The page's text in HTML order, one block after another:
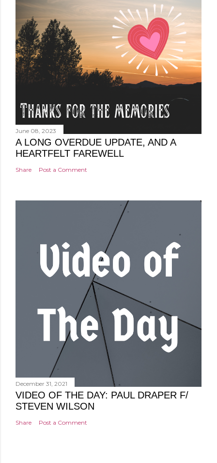
June 08, 2023
A LONG OVERDUE UPDATE, AND A
HEARTFELT FAREWELL
Share Post a Comment
December 31, 2021
VIDEO OF THE DAY: PAUL DRAPER F/
STEVEN WILSON
Share Post a Comment